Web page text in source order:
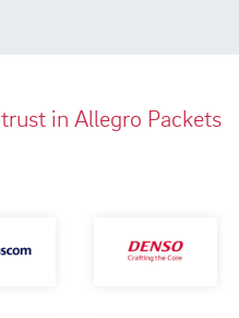
in Allegro Packets